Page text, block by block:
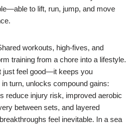
to lift, run, jump, and move
workouts, high-fives, and
training from a chore into a lifestyle.
just feel good—it keeps you
turn, unlocks compound gains:
reduce injury risk, improved aerobic
between sets, and layered
feel inevitable. In a sea